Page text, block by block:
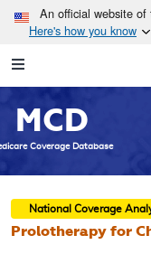
An official website
Here's how you know
Navigation
MCD
Coverage Database
National Coverage
Prolotherapy for